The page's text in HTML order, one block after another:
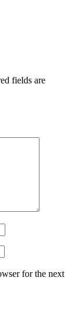
fields are
for the next